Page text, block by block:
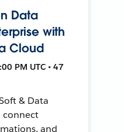
Data
with
Cloud
PM UTC • 47
& Data
connect
and